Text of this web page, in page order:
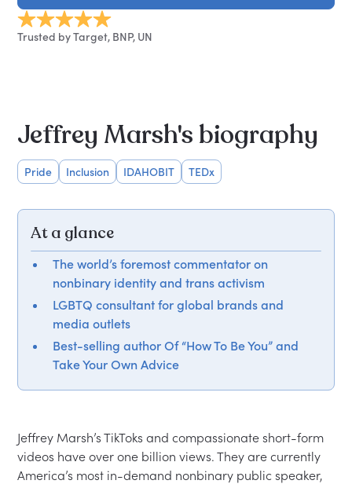
Trusted by Target, BNP, UN
Jeffrey Marsh's biography
Pride Inclusion IDAHOBIT TEDx
At a glance
The world’s foremost commentator on
nonbinary identity and trans activism
LGBTQ consultant for global brands and
media outlets
Best-selling author Of “How To Be You” and
Take Your Own Advice
Jeffrey Marsh’s TikToks and compassionate short-form
videos have over one billion views. They are currently
America’s most in-demand nonbinary public speaker,